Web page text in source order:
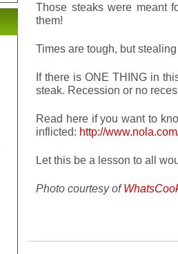
Those steaks were meant
them!
Times are tough, but
If there is ONE THING in
steak. Recession or no
Read here if you want to
inflicted: http://
Let this be a lesson to all
Photo courtesy of